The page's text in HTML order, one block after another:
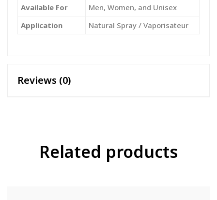
Available For
Men, Women, and Unisex
Application
Natural Spray / Vaporisateur
Reviews (0)
Related products